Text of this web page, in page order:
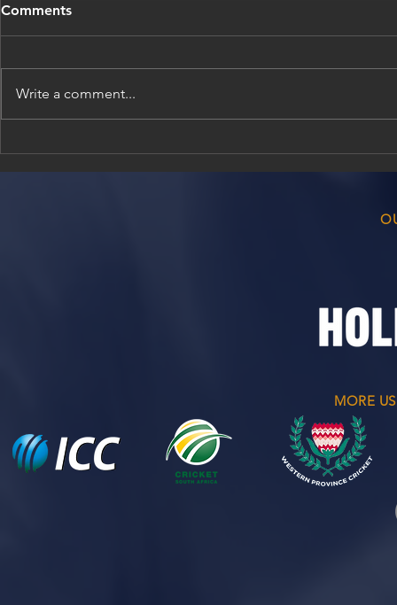
Awards Evening 2026/26
2026
Comments
Write a comment...
MORE